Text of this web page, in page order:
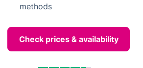
methods
Check prices & availability